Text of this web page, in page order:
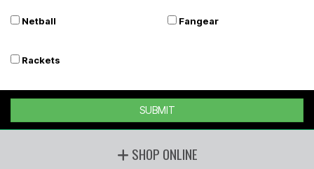
Netball Fangear
Rackets
SUBMIT
SHOP ONLINE